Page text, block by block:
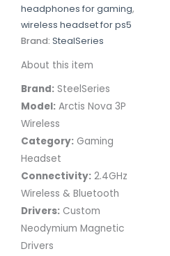
headphones for gaming,
wireless headset for ps5
Brand: StealSeries
About this item
Brand: SteelSeries
Model: Arctis Nova 3P
Wireless
Category: Gaming
Headset
Connectivity: 2.4GHz
Wireless & Bluetooth
Drivers: Custom
Neodymium Magnetic
Drivers